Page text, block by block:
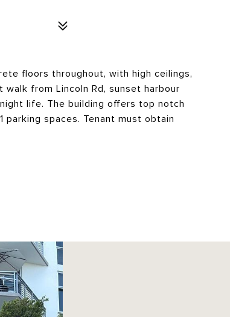
floors throughout, with high ceilings,
from Lincoln Rd, sunset harbour
life. The building offers top notch
parking spaces. Tenant must obtain